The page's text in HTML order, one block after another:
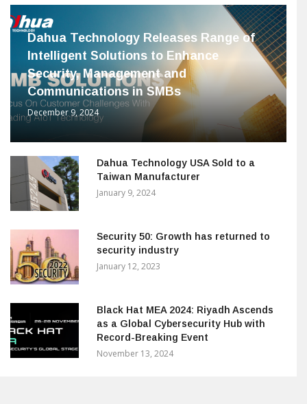
Dahua Technology Releases Range of
Intelligent Solutions to Enhance
Security, Management and
Communications in SMBs
December 9, 2024
Dahua Technology USA Sold to a
Taiwan Manufacturer
January 9, 2024
Security 50: Growth has returned to
security industry
January 12, 2023
Black Hat MEA 2024: Riyadh Ascends
as a Global Cybersecurity Hub with
Record-Breaking Event
November 13, 2024